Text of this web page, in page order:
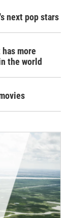
next pop stars
more
the world